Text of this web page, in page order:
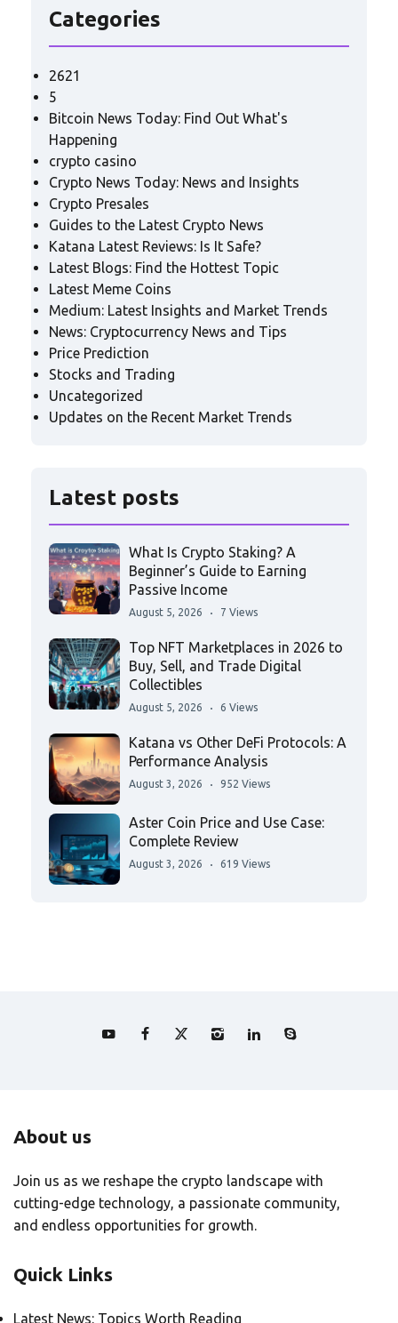
Categories
2621
5
Bitcoin News Today: Find Out What's
Happening
crypto casino
Crypto News Today: News and Insights
Crypto Presales
Guides to the Latest Crypto News
Katana Latest Reviews: Is It Safe?
Latest Blogs: Find the Hottest Topic
Latest Meme Coins
Medium: Latest Insights and Market Trends
News: Cryptocurrency News and Tips
Price Prediction
Stocks and Trading
Uncategorized
Updates on the Recent Market Trends
Latest posts
What Is Crypto Staking? A
Beginner’s Guide to Earning
Passive Income
August 5, 2026 7 Views
Top NFT Marketplaces in 2026 to
Buy, Sell, and Trade Digital
Collectibles
August 5, 2026 6 Views
Katana vs Other DeFi Protocols: A
Performance Analysis
August 3, 2026 952 Views
Aster Coin Price and Use Case:
Complete Review
August 3, 2026 619 Views
About us
Join us as we reshape the crypto landscape with
cutting-edge technology, a passionate community,
and endless opportunities for growth.
Quick Links
Latest News: Topics Worth Reading